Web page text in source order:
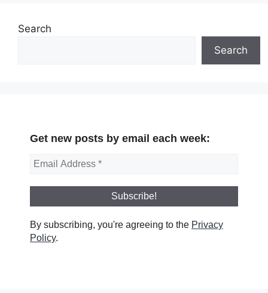
Search
Search
Get new posts by email each week:
By subscribing, you're agreeing to the Privacy
Policy.